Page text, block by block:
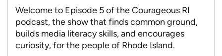
Welcome to Episode 5 of the Courageous RI
podcast, the show that finds common ground,
builds media literacy skills, and encourages
curiosity, for the people of Rhode Island.